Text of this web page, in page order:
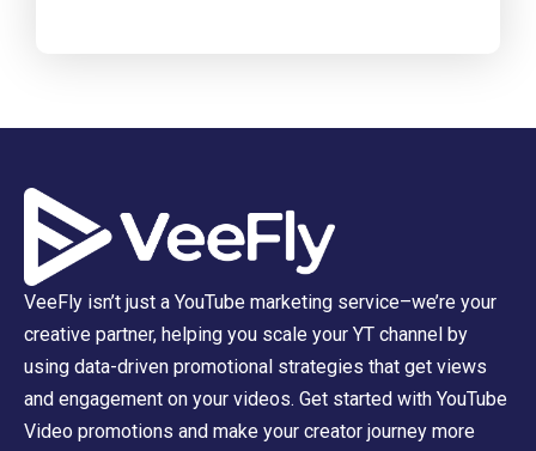
VeeFly isn’t just a YouTube marketing service–we’re your
creative partner, helping you scale your YT channel by
using data-driven promotional strategies that get views
and engagement on your videos. Get started with YouTube
Video promotions and make your creator journey more